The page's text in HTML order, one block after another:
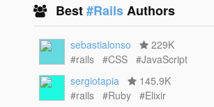
Best#RailsAuthors
sebastialonso
229K
#rails
#CSS
#JavaScript
sergiotapia
145.9K
#rails
#Ruby
#Elixir